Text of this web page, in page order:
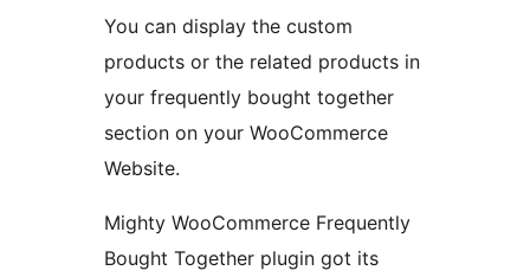
You can display the custom
products or the related products in
your frequently bought together
section on your WooCommerce
Website.
Mighty WooCommerce Frequently
Bought Together plugin got its